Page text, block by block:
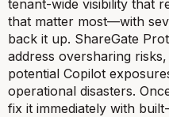
tenant-wide visibility that
that matter most—with
back it up. ShareGate
address oversharing
potential Copilot
operational disasters.
fix it immediately with